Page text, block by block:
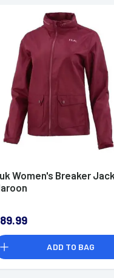
Women's Breaker
ADD TO BAG